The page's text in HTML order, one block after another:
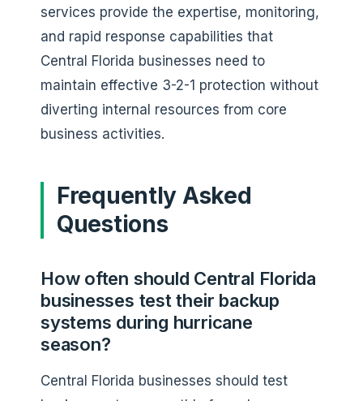
services provide the expertise, monitoring,
and rapid response capabilities that
Central Florida businesses need to
maintain effective 3-2-1 protection without
diverting internal resources from core
business activities.
Frequently Asked
Questions
How often should Central Florida
businesses test their backup
systems during hurricane
season?
Central Florida businesses should test